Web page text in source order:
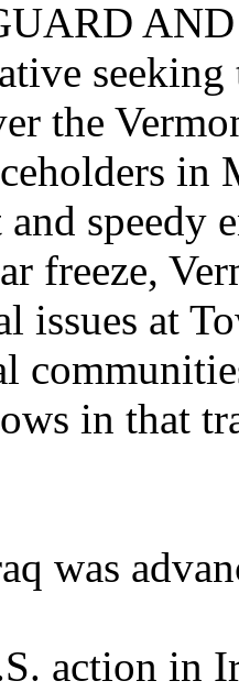
seeking
the
in
speedy
freeze,
issues at
in that
was
action in